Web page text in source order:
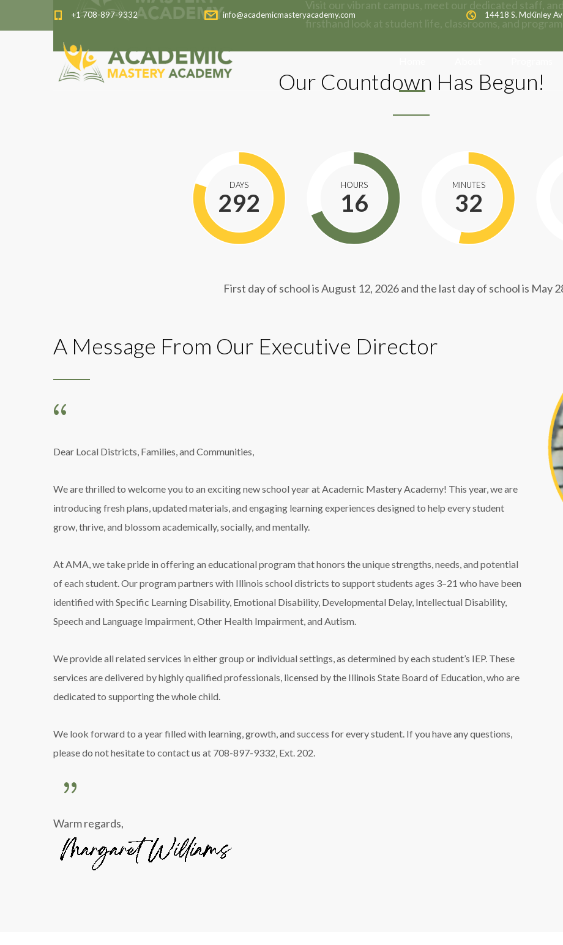
+1 708-897-9332 info@academicmasteryacademy.com 14418 S. McKinley
Visit our vibrant campus, meet our dedicated staff,
firsthand look at student life, classrooms, and
Our Countdown Has Begun!
DAYS
292
HOURS
16
MINUTES
32
First day of school is August 12, 2026 and the last day of school is May
A Message From Our Executive Director
Dear Local Districts, Families, and Communities,
We are thrilled to welcome you to an exciting new school year at Academic Mastery Academy! This year, we are
introducing fresh plans, updated materials, and engaging learning experiences designed to help every student
grow, thrive, and blossom academically, socially, and mentally.
At AMA, we take pride in offering an educational program that honors the unique strengths, needs, and potential
of each student. Our program partners with Illinois school districts to support students ages 3–21 who have been
identified with Specific Learning Disability, Emotional Disability, Developmental Delay, Intellectual Disability,
Speech and Language Impairment, Other Health Impairment, and Autism.
We provide all related services in either group or individual settings, as determined by each student’s IEP. These
services are delivered by highly qualified professionals, licensed by the Illinois State Board of Education, who are
dedicated to supporting the whole child.
We look forward to a year filled with learning, growth, and success for every student. If you have any questions,
please do not hesitate to contact us at 708-897-9332, Ext. 202.
Warm regards,